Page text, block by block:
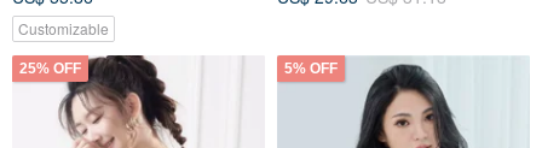
Customizable
25% OFF 5% OFF